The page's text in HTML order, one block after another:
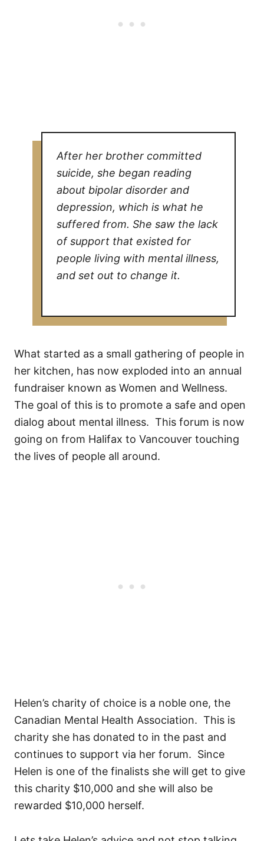
After her brother committed
suicide, she began reading
about bipolar disorder and
depression, which is what he
suffered from. She saw the lack
of support that existed for
people living with mental illness,
and set out to change it.
What started as a small gathering of people in
her kitchen, has now exploded into an annual
fundraiser known as Women and Wellness.
The goal of this is to promote a safe and open
dialog about mental illness. This forum is now
going on from Halifax to Vancouver touching
the lives of people all around.
Helen’s charity of choice is a noble one, the
Canadian Mental Health Association. This is
charity she has donated to in the past and
continues to support via her forum. Since
Helen is one of the finalists she will get to give
this charity $10,000 and she will also be
rewarded $10,000 herself.